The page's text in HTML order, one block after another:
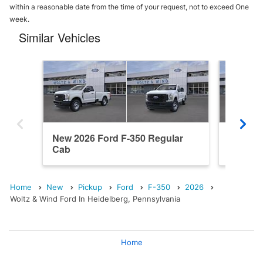
within a reasonable date from the time of your request, not to exceed One
week.
Similar Vehicles
New 2026 Ford F-350 Regular
Cab
Home New Pickup Ford F-350
2026
Woltz & Wind Ford In Heidelberg, Pennsylvania
Home